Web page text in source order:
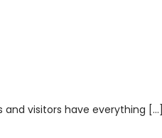
and visitors have everything […]